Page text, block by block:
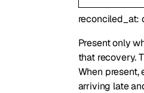
reconciled_at:
Present only
that recovery.
When
arriving late